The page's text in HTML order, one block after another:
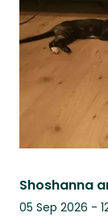
05 Sep 2026 -